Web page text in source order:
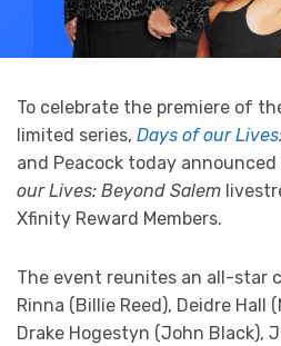
To celebrate the premiere of
limited series, Days of our
and Peacock today
our Lives: Beyond Salem
Xfinity Reward Members.
The event reunites an all-star
Rinna (Billie Reed), Deidre Hall
Drake Hogestyn (John Black),